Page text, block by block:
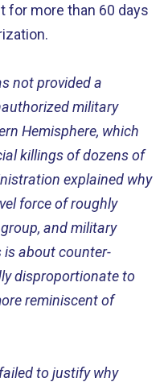
for more than 60 days
not provided a
military
Hemisphere, which
killings of dozens of
explained why
force of roughly
and military
about counter-
disproportionate to
reminiscent of
to justify why